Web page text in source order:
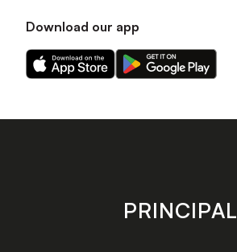
Download our app
Download
our
on
Download
our
on
store
PRINCIPAL